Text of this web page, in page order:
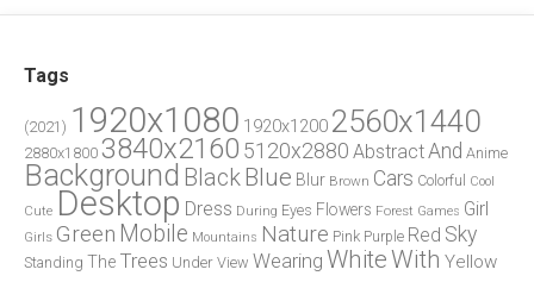
Tags
(2021) 1920x1080 1920x1200 2560x1440
2880x1800 3840x2160 5120x2880 AbstractAnd Anime
Background Black Blue Blur Brown Cars Colorful
Cool
Cute Desktop Dress During Eyes Flowers Forest Games Girl
Girls Green Mobile Mountains Nature Pink Purple Red Sky
Standing The Trees Under View Wearing WhiteWith Yellow